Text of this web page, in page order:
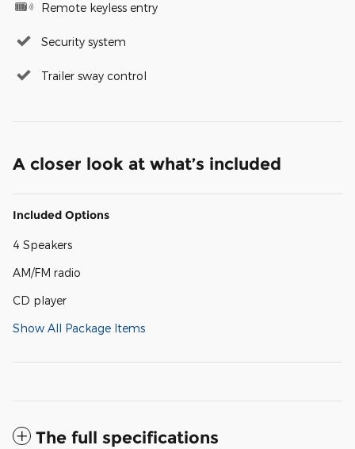
Remote keyless entry
Security system
Trailer sway control
A closer look at what’s included
Included Options
4 Speakers
AM/FM radio
CD player
Show All Package Items
The full specifications